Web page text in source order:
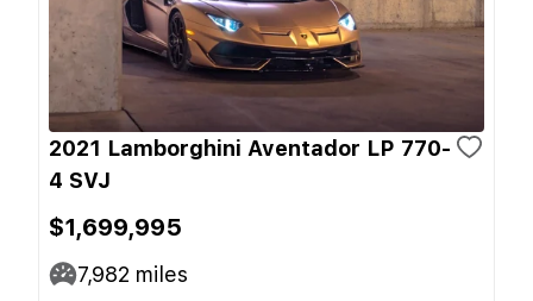
2021 Lamborghini Aventador LP 770-
4 SVJ
$1,699,995
7,982 miles